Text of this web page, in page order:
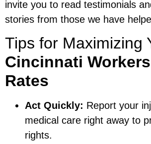
invite you to read testimonials
stories from those we have
Tips for Maximizing
Cincinnati
Rates
Act Quickly: Report your
medical care right away to
rights.